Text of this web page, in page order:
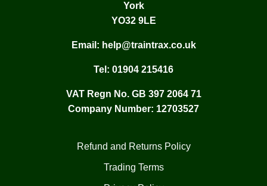
York
YO32 9LE
Email: help@traintrax.co.uk
Tel: 01904 215416
VAT Regn No. GB 397 2064 71
Company Number: 12703527
Refund and Returns Policy
Trading Terms